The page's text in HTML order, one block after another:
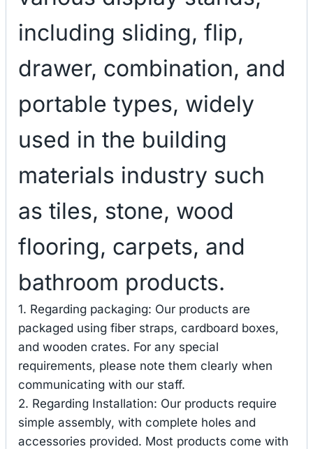
including sliding, flip,
drawer, combination, and
portable types, widely
used in the building
materials industry such
as tiles, stone, wood
flooring, carpets, and
bathroom products.
1. Regarding packaging: Our products are
packaged using fiber straps, cardboard boxes,
and wooden crates. For any special
requirements, please note them clearly when
communicating with our staff.
2. Regarding Installation: Our products require
simple assembly, with complete holes and
accessories provided. Most products come with